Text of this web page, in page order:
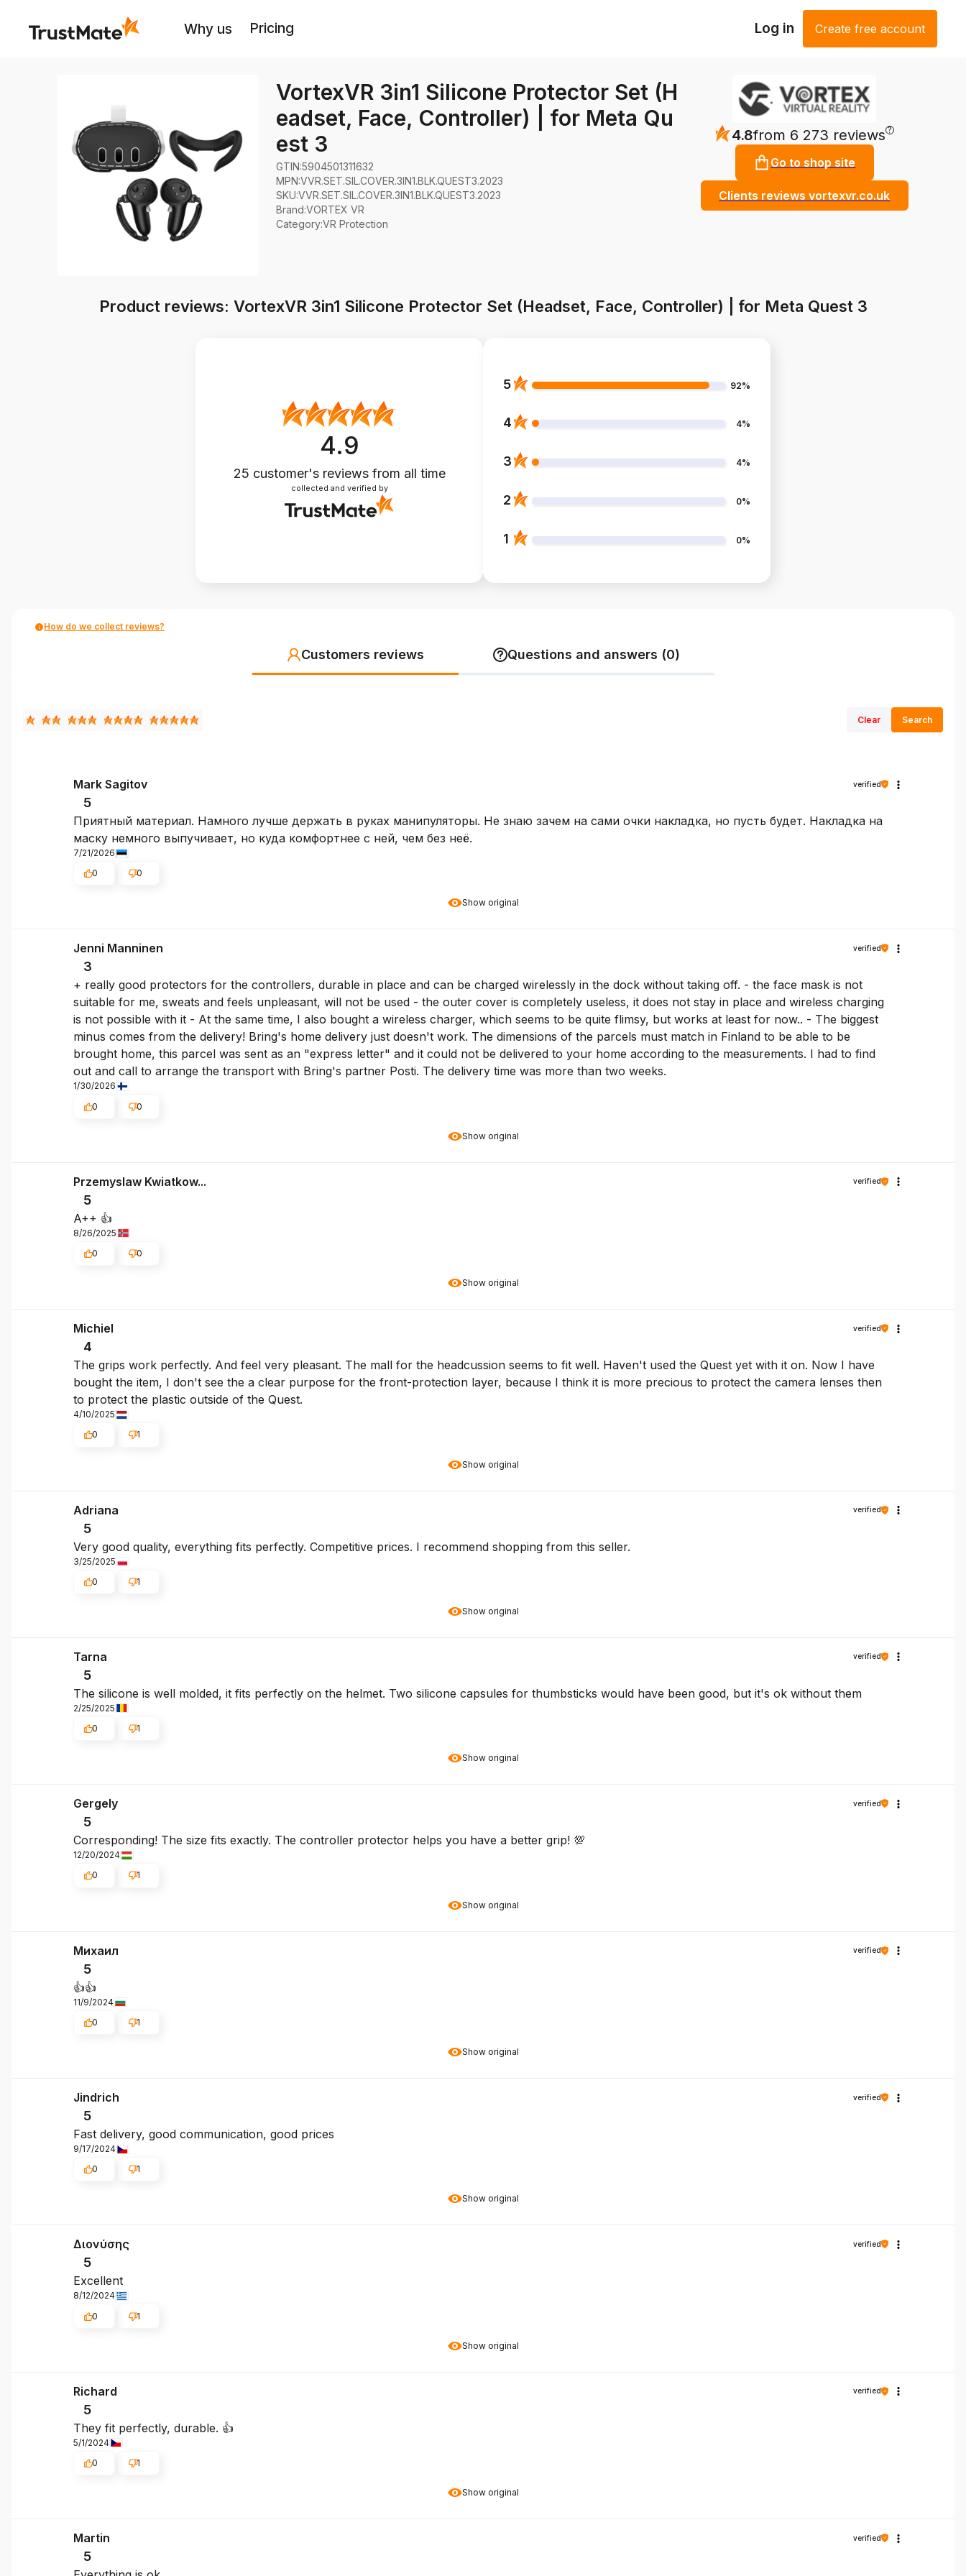
Why us Pricing Log in Create free account
VortexVR 3in1 Silicone Protector Set (H
eadset, Face, Controller) | for Meta Qu
est 3
GTIN:5904501311632
MPN:VVR.SET.SIL.COVER.3IN1.BLK.QUEST3.2023
SKU:VVR.SET.SIL.COVER.3IN1.BLK.QUEST3.2023
Brand:VORTEX VR
Category:VR Protection
4.8from 6 273 reviews ?
Go to shop site
Clients reviews vortexvr.co.uk
Product reviews: VortexVR 3in1 Silicone Protector Set (Headset, Face, Controller) | for Meta Quest 3
4.9
25 customer's reviews from all time
collected and verified by
5 92%
4 4%
3 4%
2 0%
1 0%
How do we collect reviews?
Customers reviews Questions and answers (0)
Clear Search
Show original
Mark Sagitov verified
5
Приятный материал. Намного лучше держать в руках манипуляторы. Не знаю зачем на сами очки накладка, но пусть будет. Накладка на
маску немного выпучивает, но куда комфортнее с ней, чем без неё.
7/21/2026
0
0
Show original
Jenni Manninen verified
3
+ really good protectors for the controllers, durable in place and can be charged wirelessly in the dock without taking off. - the face mask is not
suitable for me, sweats and feels unpleasant, will not be used - the outer cover is completely useless, it does not stay in place and wireless charging
is not possible with it - At the same time, I also bought a wireless charger, which seems to be quite flimsy, but works at least for now.. - The biggest
minus comes from the delivery! Bring's home delivery just doesn't work. The dimensions of the parcels must match in Finland to be able to be
brought home, this parcel was sent as an "express letter" and it could not be delivered to your home according to the measurements. I had to find
out and call to arrange the transport with Bring's partner Posti. The delivery time was more than two weeks.
1/30/2026
0
0
Show original
Przemyslaw Kwiatkow... verified
5
A++ 👍️
8/26/2025
0
0
Show original
Michiel verified
4
The grips work perfectly. And feel very pleasant. The mall for the headcussion seems to fit well. Haven't used the Quest yet with it on. Now I have
bought the item, I don't see the a clear purpose for the front-protection layer, because I think it is more precious to protect the camera lenses then
to protect the plastic outside of the Quest.
4/10/2025
0
1
Show original
Adriana verified
5
Very good quality, everything fits perfectly. Competitive prices. I recommend shopping from this seller.
3/25/2025
0
1
Show original
Tarna verified
5
The silicone is well molded, it fits perfectly on the helmet. Two silicone capsules for thumbsticks would have been good, but it's ok without them
2/25/2025
0
1
Show original
Gergely verified
5
Corresponding! The size fits exactly. The controller protector helps you have a better grip! 💯
12/20/2024
0
1
Show original
Михаил verified
5
👍️👍️
11/9/2024
0
1
Show original
Jindrich verified
5
Fast delivery, good communication, good prices
9/17/2024
0
1
Show original
Διονύσης verified
5
Excellent
8/12/2024
0
1
Show original
Richard verified
5
They fit perfectly, durable. 👍
5/1/2024
0
1
Martin verified
5